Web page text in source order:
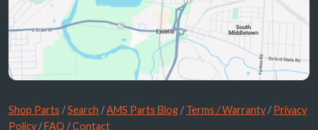
Shop Parts /Search /AMS Parts Blog /Terms / Warranty /Privacy
Policy /FAQ /Contact